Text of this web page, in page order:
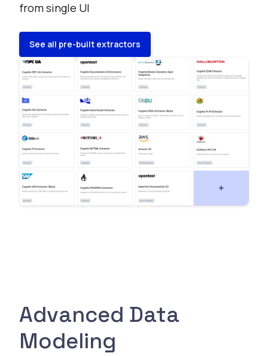
from single UI
See all pre-built extractors
Advanced Data
Modeling